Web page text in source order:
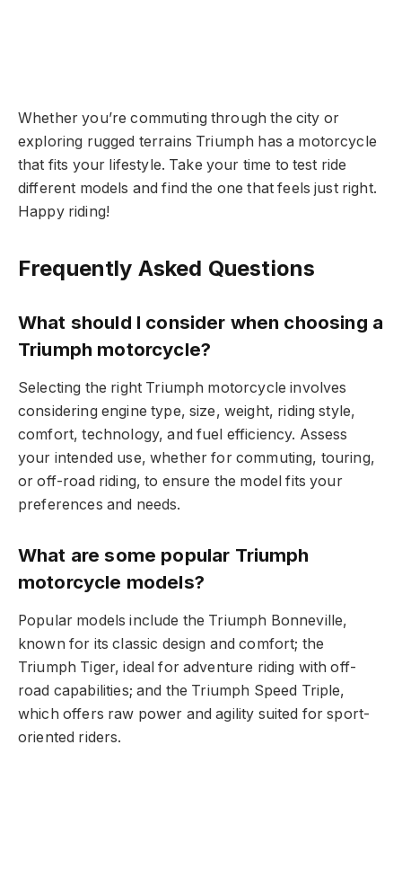
Whether you’re commuting through the city or
exploring rugged terrains Triumph has a motorcycle
that fits your lifestyle. Take your time to test ride
different models and find the one that feels just right.
Happy riding!
Frequently Asked Questions
What should I consider when choosing a
Triumph motorcycle?
Selecting the right Triumph motorcycle involves
considering engine type, size, weight, riding style,
comfort, technology, and fuel efficiency. Assess
your intended use, whether for commuting, touring,
or off-road riding, to ensure the model fits your
preferences and needs.
What are some popular Triumph
motorcycle models?
Popular models include the Triumph Bonneville,
known for its classic design and comfort; the
Triumph Tiger, ideal for adventure riding with off-
road capabilities; and the Triumph Speed Triple,
which offers raw power and agility suited for sport-
oriented riders.